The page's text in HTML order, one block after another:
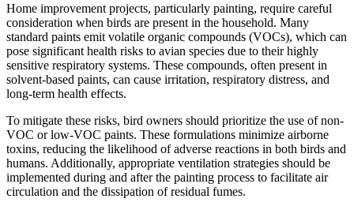
Home improvement projects, particularly painting, require careful
consideration when birds are present in the household. Many
standard paints emit volatile organic compounds (VOCs), which can
pose significant health risks to avian species due to their highly
sensitive respiratory systems. These compounds, often present in
solvent-based paints, can cause irritation, respiratory distress, and
long-term health effects.
To mitigate these risks, bird owners should prioritize the use of non-
VOC or low-VOC paints. These formulations minimize airborne
toxins, reducing the likelihood of adverse reactions in both birds and
humans. Additionally, appropriate ventilation strategies should be
implemented during and after the painting process to facilitate air
circulation and the dissipation of residual fumes.